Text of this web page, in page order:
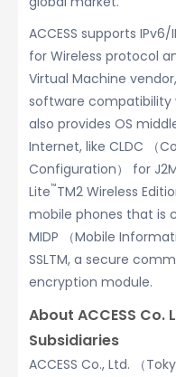
ACCESS supports
for Wireless protocol
Virtual Machine
software compatibility
also provides OS
Internet, like CLDC （
Configuration） for
Lite™TM2 Wireless
mobile phones that is
MIDP （Mobile
SSLTM, a secure
encryption module.
About ACCESS Co.
Subsidiaries
ACCESS Co., Ltd. （